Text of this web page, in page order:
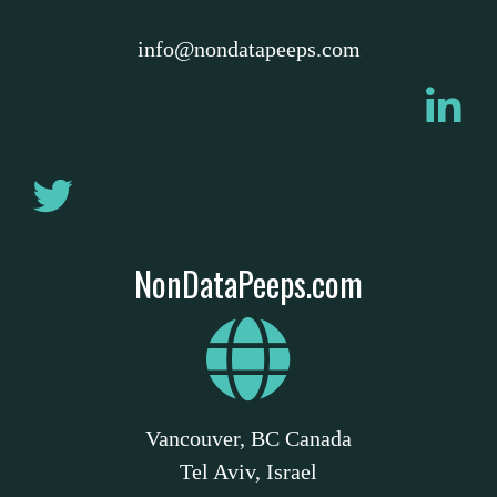
info@nondatapeeps.com
NonDataPeeps.com
Vancouver, BC Canada
Tel Aviv, Israel